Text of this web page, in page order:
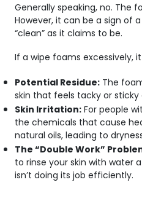
Generally speaking, no. The
However, it can be a sign of
“clean” as it claims to be.
If a wipe foams excessively,
Potential Residue:The
skin that feels tacky or sticky
Skin Irritation:For people
the chemicals that cause
natural oils, leading to
The “Double Work”
to rinse your skin with water
isn’t doing its job efficiently.